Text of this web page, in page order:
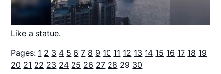
Like a statue.
Pages: 1 2 3 4 5 6 7 8 9 10 11 12 13 14 15 16 17 18 19
20 21 22 23 24 25 26 27 28 29 30